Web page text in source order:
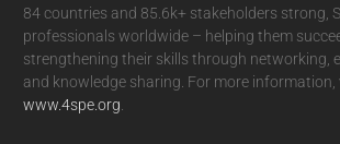
84 countries and 85.6k+ stakeholders strong,
professionals worldwide – helping them
strengthening their skills through networking,
and knowledge sharing. For more information,
www.4spe.org.